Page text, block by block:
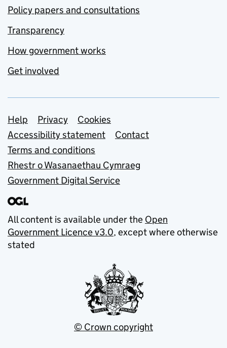
Policy papers and consultations
Transparency
How government works
Get involved
Support links
Help Privacy
Cookies
Accessibility statement
Contact
Terms and conditions
Rhestr o Wasanaethau Cymraeg
Government Digital Service
All content is available under the Open
Government Licence v3.0, except where otherwise
stated
© Crown copyright